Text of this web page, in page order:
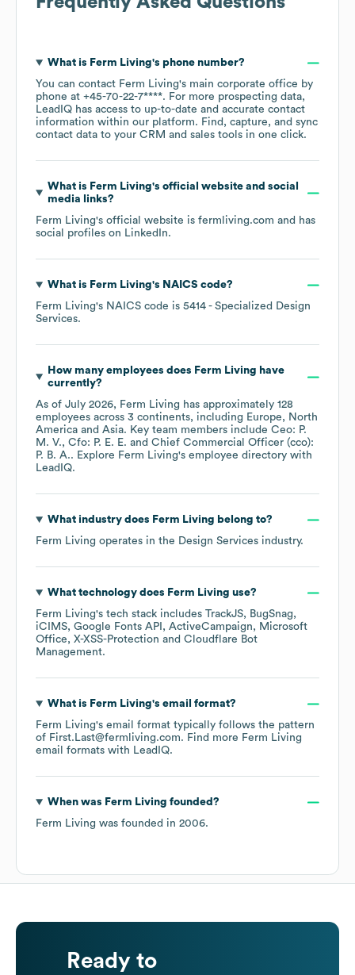
What is Ferm Living's phone number?
You can contact Ferm Living's main corporate office by
phone at +45-70-22-7****. For more prospecting data,
LeadIQ has access to up-to-date and accurate contact
information within our platform. Find, capture, and sync
contact data to your CRM and sales tools in one click.
What is Ferm Living's official website and social
media links?
Ferm Living's official website is fermliving.com and has
social profiles on LinkedIn.
What is Ferm Living's NAICS code?
Ferm Living's NAICS code is 5414 - Specialized Design
Services.
How many employees does Ferm Living have
currently?
As of July 2026, Ferm Living has approximately 128
employees across 3 continents, including Europe
North
America
Asia. Key team members include Ceo: P.
M. V.
Cfo: P. E. E.
Chief Commercial Officer (cco):
P. B. A.. Explore Ferm Living's employee directory with
LeadIQ.
What industry does Ferm Living belong to?
Ferm Living operates in the Design Services industry.
What technology does Ferm Living use?
Ferm Living's tech stack includes TrackJS
BugSnag
iCIMS Google Fonts API ActiveCampaign
Microsoft
Office
X-XSS-Protection
Cloudflare Bot
Management.
What is Ferm Living's email format?
Ferm Living's email format typically follows the pattern
of First.Last@fermliving.com. Find more Ferm Living
email formats with LeadIQ.
When was Ferm Living founded?
Ferm Living was founded in 2006.
Ready to